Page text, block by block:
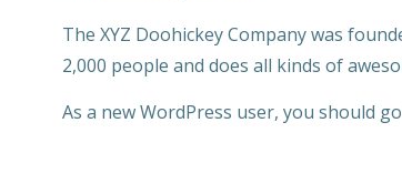
The XYZ Doohickey Company was
2,000 people and does all kinds of
As a new WordPress user, you should